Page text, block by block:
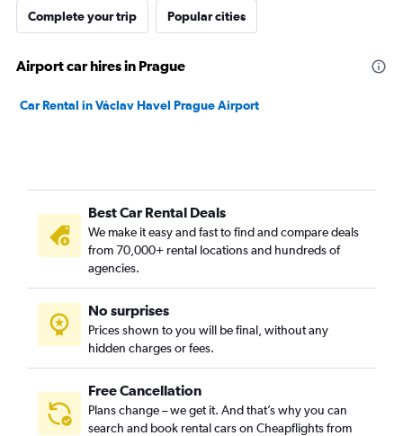
Complete your trip Popular cities
Airport car hires in Prague
Car Rental in Václav Havel Prague Airport
Best Car Rental Deals
We make it easy and fast to find and compare deals
from 70,000+ rental locations and hundreds of
agencies.
No surprises
Prices shown to you will be final, without any
hidden charges or fees.
Free Cancellation
Plans change – we get it. And that’s why you can
search and book rental cars on Cheapflights from